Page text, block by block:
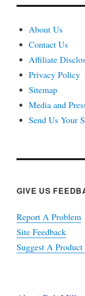
About Us
Contact Us
Affiliate
Privacy Policy
Sitemap
Media and
Send Us Your
GIVE US
Report A Problem
Site Feedback
Suggest A